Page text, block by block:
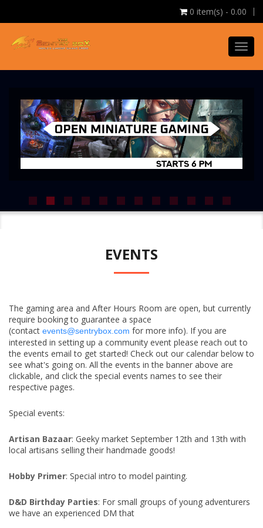
0 item(s) - 0.00
EVENTS
The gaming area and After Hours Room are open, but currently
require booking to guarantee a space
(contact events@sentrybox.com for more info). If you are
interested in setting up a community event please reach out to
the events email to get started! Check out our calendar below to
see what's going on. All the events in the banner above are
clickable, and click the special events names to see their
respective pages.
Special events:
Artisan Bazaar: Geeky market September 12th and 13th with
local artisans selling their handmade goods!
Hobby Primer: Special intro to model painting.
D&D Birthday Parties: For small groups of young adventurers
we have an experienced DM that